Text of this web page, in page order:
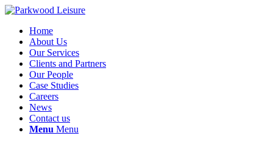
Home
About Us
Our Services
Clients and Partners
Our People
Case Studies
Careers
News
Contact us
Menu Menu